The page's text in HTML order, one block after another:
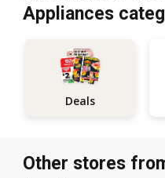
Appliances
Deals
Other stores